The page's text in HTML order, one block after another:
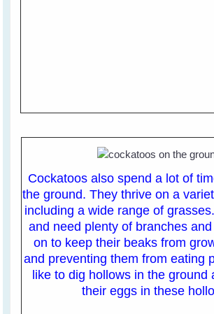
Cockatoos also spend a lot of
the ground. They thrive on a
including a wide range of
and need plenty of branches
on to keep their beaks from
and preventing them from eating
like to dig hollows in the ground
their eggs in these